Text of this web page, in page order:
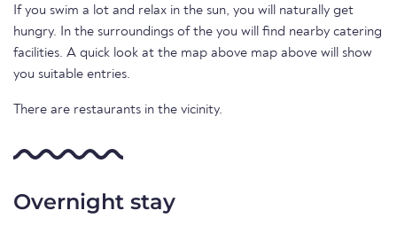
If you swim a lot and relax in the sun, you will naturally get
hungry. In the surroundings of the you will find nearby catering
facilities. A quick look at the map above map above will show
you suitable entries.
There are restaurants in the vicinity.
Overnight stay